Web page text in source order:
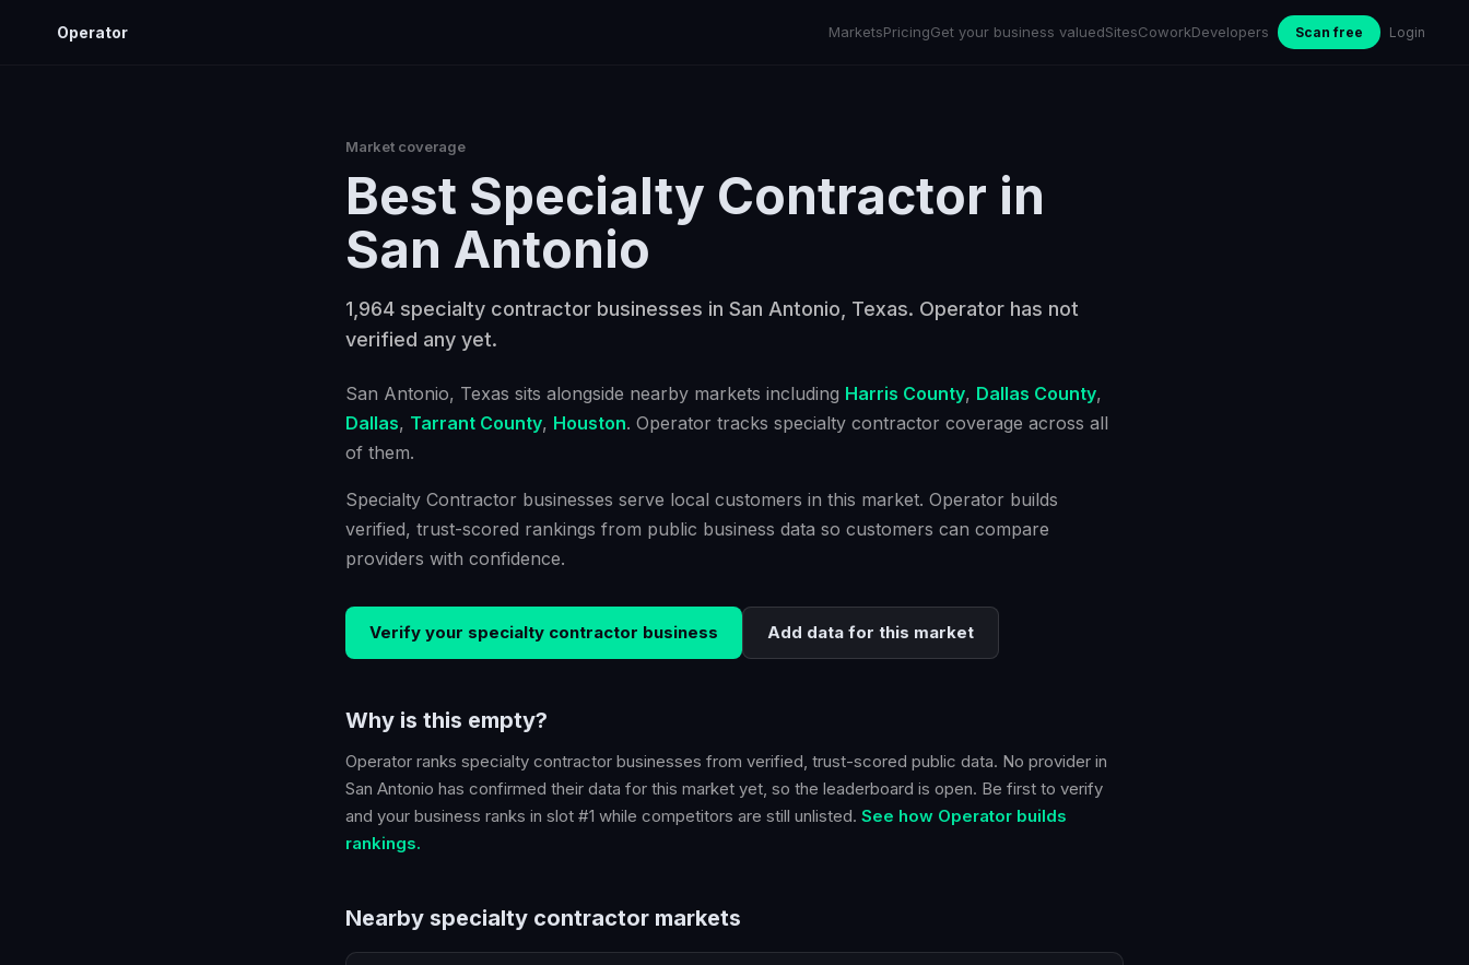
Operator MarketsPricingGet your business valuedSitesCoworkDevelopers Scan free Login
Market coverage
Best Specialty Contractor in
San Antonio
1,964 specialty contractor businesses in San Antonio, Texas. Operator has not
verified any yet.
San Antonio, Texas sits alongside nearby markets including Harris County, Dallas County,
Dallas, Tarrant County, Houston. Operator tracks specialty contractor coverage across all
of them.
Specialty Contractor businesses serve local customers in this market. Operator builds
verified, trust-scored rankings from public business data so customers can compare
providers with confidence.
Verify your specialty contractor business Add data for this market
Why is this empty?
Operator ranks specialty contractor businesses from verified, trust-scored public data. No provider in
San Antonio has confirmed their data for this market yet, so the leaderboard is open. Be first to verify
and your business ranks in slot #1 while competitors are still unlisted. See how Operator builds
rankings.
Nearby specialty contractor markets